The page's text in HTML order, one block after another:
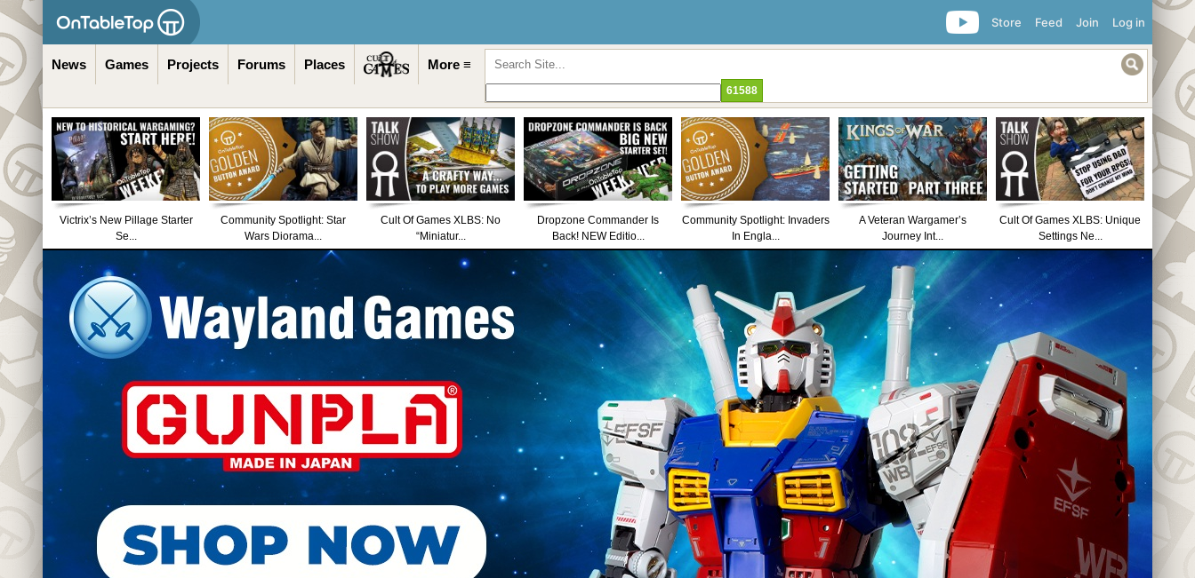
Log in
Join
Feed
Store
News Games Projects Forums Places More ≡
Victrix’s New Pillage Starter
Se...
Community Spotlight: Star
Wars Diorama...
Cult Of Games XLBS: No
“Miniatur...
Dropzone Commander Is
Back! NEW Editio...
Community Spotlight: Invaders
In Engla...
A Veteran Wargamer’s
Journey Int...
Cult Of Games XLBS: Unique
Settings Ne...